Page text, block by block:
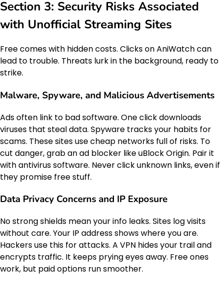
Section 3: Security Risks Associated
with Unofficial Streaming Sites
Free comes with hidden costs. Clicks on AniWatch can
lead to trouble. Threats lurk in the background, ready to
strike.
Malware, Spyware, and Malicious Advertisements
Ads often link to bad software. One click downloads
viruses that steal data. Spyware tracks your habits for
scams. These sites use cheap networks full of risks. To
cut danger, grab an ad blocker like uBlock Origin. Pair it
with antivirus software. Never click unknown links, even if
they promise free stuff.
Data Privacy Concerns and IP Exposure
No strong shields mean your info leaks. Sites log visits
without care. Your IP address shows where you are.
Hackers use this for attacks. A VPN hides your trail and
encrypts traffic. It keeps prying eyes away. Free ones
work, but paid options run smoother.